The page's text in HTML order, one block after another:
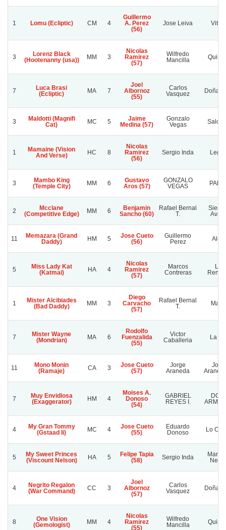
1 Lomu (Ecliptic) CM 4
Guillermo
A. Perez
(56)
Jose Leiva
3
Lorenz Black
(Hootenanny (usa))
MM 3
Nicolas
Ramirez
(57)
Wilfredo
Mancilla
7
Luca Brasi
(Ecliptic)
MA 7
Joel
Albornoz
(55)
Carlos
Vasquez
Doña
3
Maldotti (Magnifi
Cat)
MC 5
Jaime
Medina (57)
Gonzalo
Vegas
1
Mamaine (Vision
And Verse)
HC 8
Nicolas
Ramirez
(56)
Sergio Inda
3
Mambo King
(Temple City)
MM 6
Gustavo
Aros (57)
GONZALO
VEGAS
2
Mcclane
(Competitive Edge)
MM 6
Benjamin
Sancho (60)
Rafael Bernal
T.
11
Memazara (Grand
Daddy)
HM 5
Jose Cueto
(56)
Guillermo
Perez
5
Miss Lady Kat
(Katmai)
HA 4
Nicolas
Ramirez
(57)
Marcos
Contreras
Luz
1
Mister Alcibiades
(Bad Daddy)
MM 3
Diego
Carvacho
(57)
Rafael Bernal
T.
7
Mister Wayne
(Mondrian)
MA 6
Rodolfo
Fuenzalida
(55)
Victor
Caballeria
La
11
Mono Monin
(Ramaje)
CA 3
Jose Cueto
(57)
Jorge
Araneda
7
Muy Envidiosa
(Exaggerator)
HM 4
Moises A.
Donoso
(54)
GABRIEL
REYES I.
4
My Gran Tommy
(Gstaad Ii)
MC 4
Jose Cueto
(55)
Eduardo
Donoso
Lo
5
My Sweet Princes
(Viscount Nelson)
HA 5
Felipe Tapia
(58)
Sergio Inda
4
Negrito Regalon
(War Command)
CC 3
Joel
Albornoz
(57)
Carlos
Vasquez
Doña
8
One Vision
(Gemologist)
MM 4
Nicolas
Ramirez
(55)
Wilfredo
Mancilla